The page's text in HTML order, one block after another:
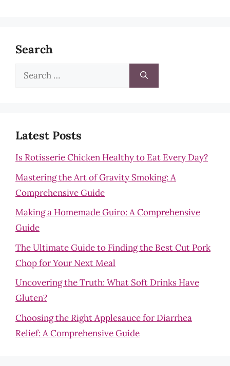
Search
Search
Latest Posts
Is Rotisserie Chicken Healthy to Eat Every Day?
Mastering the Art of Gravity Smoking: A
Comprehensive Guide
Making a Homemade Guiro: A Comprehensive
Guide
The Ultimate Guide to Finding the Best Cut Pork
Chop for Your Next Meal
Uncovering the Truth: What Soft Drinks Have
Gluten?
Choosing the Right Applesauce for Diarrhea
Relief: A Comprehensive Guide